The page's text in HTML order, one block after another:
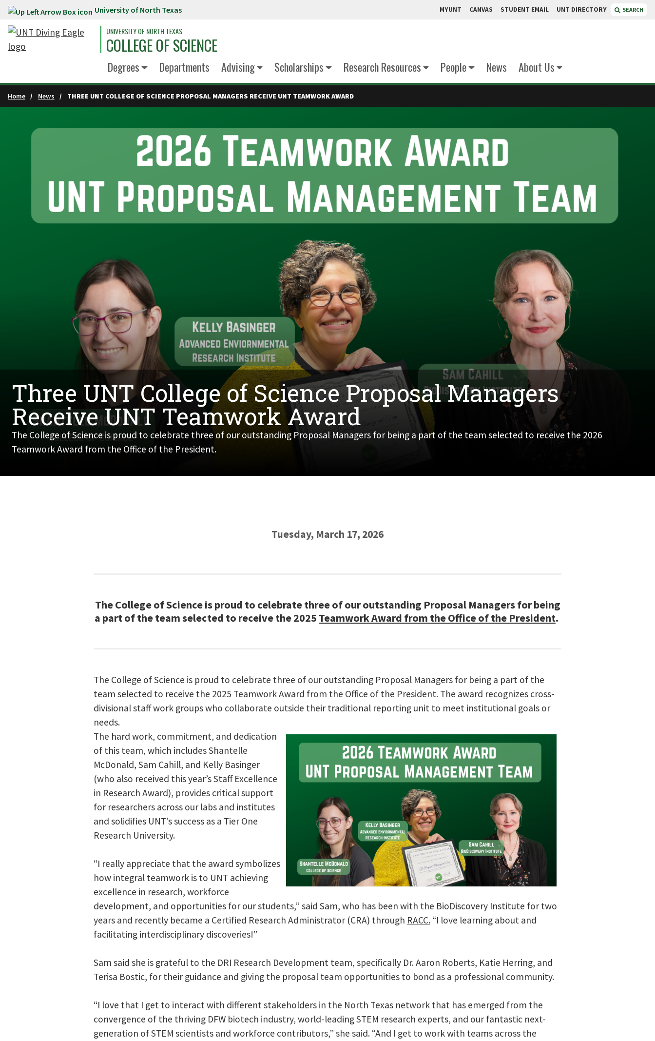
Skip to main content University of North Texas MYUNT CANVAS STUDENT EMAIL UNT DIRECTORY SEARCH
UNIVERSITY OF NORTH TEXAS
COLLEGE OF SCIENCE
Degrees Departments Advising Scholarships Research Resources People News About Us
Home News THREE UNT COLLEGE OF SCIENCE PROPOSAL MANAGERS RECEIVE UNT TEAMWORK AWARD
Three UNT College of Science Proposal Managers
Receive UNT Teamwork Award
The College of Science is proud to celebrate three of our outstanding Proposal Managers for being a part of the team selected to receive the 2026
Teamwork Award from the Office of the President.
Tuesday, March 17, 2026
The College of Science is proud to celebrate three of our outstanding Proposal Managers for being
a part of the team selected to receive the 2025 Teamwork Award from the Office of the President.
The College of Science is proud to celebrate three of our outstanding Proposal Managers for being a part of the
team selected to receive the 2025 Teamwork Award from the Office of the President. The award recognizes cross-
divisional staff work groups who collaborate outside their traditional reporting unit to meet institutional goals or
needs.
The hard work, commitment, and dedication
of this team, which includes Shantelle
McDonald, Sam Cahill, and Kelly Basinger
(who also received this year’s Staff Excellence
in Research Award), provides critical support
for researchers across our labs and institutes
and solidifies UNT’s success as a Tier One
Research University.
“I really appreciate that the award symbolizes
how integral teamwork is to UNT achieving
excellence in research, workforce
development, and opportunities for our students,” said Sam, who has been with the BioDiscovery Institute for two
years and recently became a Certified Research Administrator (CRA) through RACC. “I love learning about and
facilitating interdisciplinary discoveries!”
Sam said she is grateful to the DRI Research Development team, specifically Dr. Aaron Roberts, Katie Herring, and
Terisa Bostic, for their guidance and giving the proposal team opportunities to bond as a professional community.
“I love that I get to interact with different stakeholders in the North Texas network that has emerged from the
convergence of the thriving DFW biotech industry, world-leading STEM research experts, and our fantastic next-
generation of STEM scientists and workforce contributors,” she said. “And I get to work with teams across the